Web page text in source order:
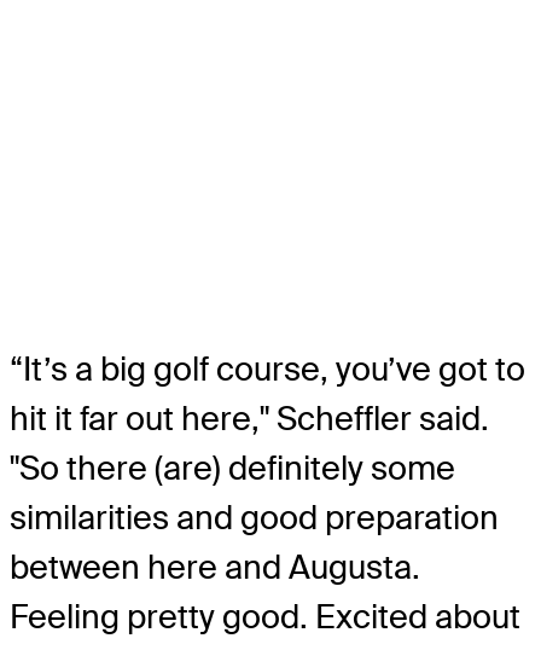
“It’s a big golf course, you’ve got to
hit it far out here," Scheffler said.
"So there (are) definitely some
similarities and good preparation
between here and Augusta.
Feeling pretty good. Excited about